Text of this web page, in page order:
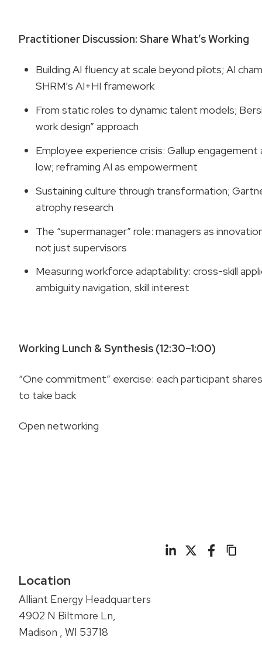
Practitioner Discussion: Share What’s Working
Building AI fluency at scale beyond pilots; AI
SHRM’s AI+HI framework
From static roles to dynamic talent models;
work design” approach
Employee experience crisis: Gallup engagement
low; reframing AI as empowerment
Sustaining culture through transformation;
atrophy research
The “supermanager” role: managers as
not just supervisors
Measuring workforce adaptability: cross-skill
ambiguity navigation, skill interest
Working Lunch & Synthesis (12:30–1:00)
“One commitment” exercise: each participant
to take back
Open networking
Location
Alliant Energy Headquarters
4902 N Biltmore Ln,
Madison , WI 53718